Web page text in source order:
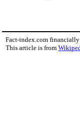
Fact-index.com financially
This article is from